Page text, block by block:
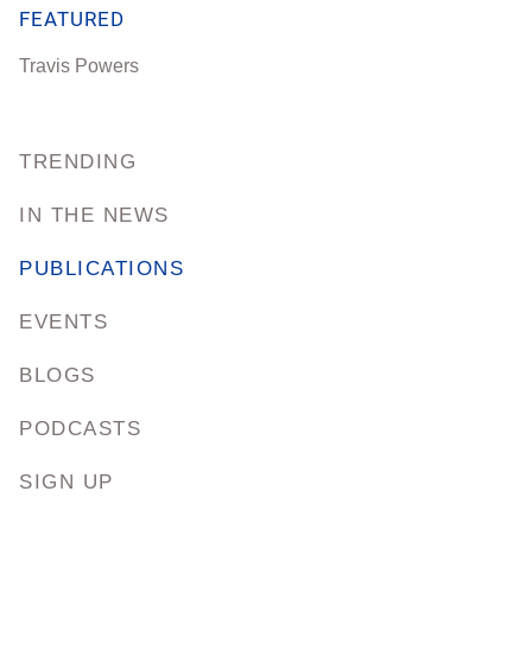
TRENDING
IN THE NEWS
PUBLICATIONS
EVENTS
BLOGS
PODCASTS
SIGN UP
FEATURED
Travis Powers